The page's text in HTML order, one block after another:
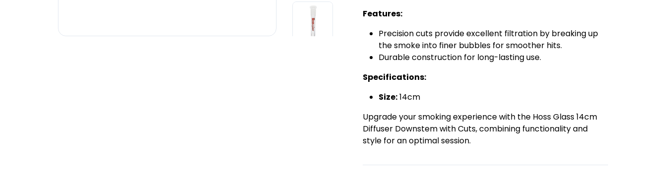
Features:
Precision cuts provide excellent filtration by breaking up
the smoke into finer bubbles for smoother hits.
Durable construction for long-lasting use.
Specifications:
Size:14cm
Upgrade your smoking experience with the Hoss Glass 14cm
Diffuser Downstem with Cuts, combining functionality and
style for an optimal session.